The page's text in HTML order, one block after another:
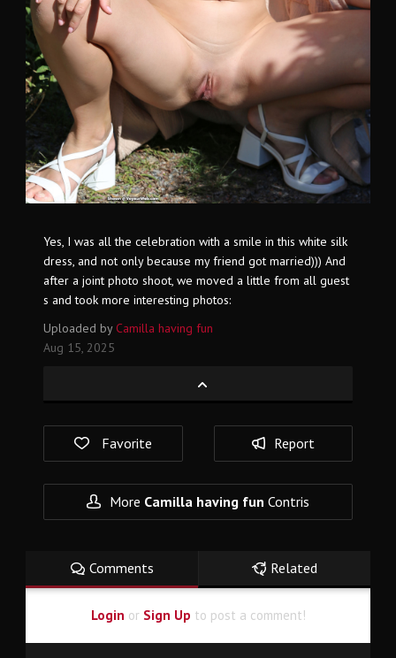
Yes, I was all the celebration with a smile in this white silk
dress, and not only because my friend got married))) And
after a joint photo shoot, we moved a little from all guest
s and took more interesting photos:
Uploaded by Camilla having fun
Aug 15, 2025
Favorite Report
More Camilla having fun Contris
Comments Related
Login or Sign Up to post a comment!